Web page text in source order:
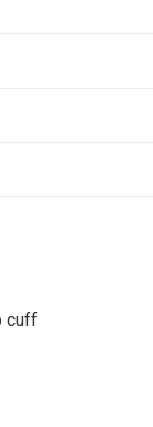
cuff